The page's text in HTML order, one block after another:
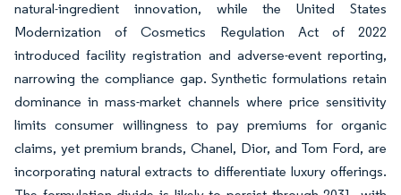
natural-ingredient innovation, while the United States
Modernization of Cosmetics Regulation Act of 2022
introduced facility registration and adverse-event reporting,
narrowing the compliance gap. Synthetic formulations retain
dominance in mass-market channels where price sensitivity
limits consumer willingness to pay premiums for organic
claims, yet premium brands, Chanel, Dior, and Tom Ford, are
incorporating natural extracts to differentiate luxury offerings.